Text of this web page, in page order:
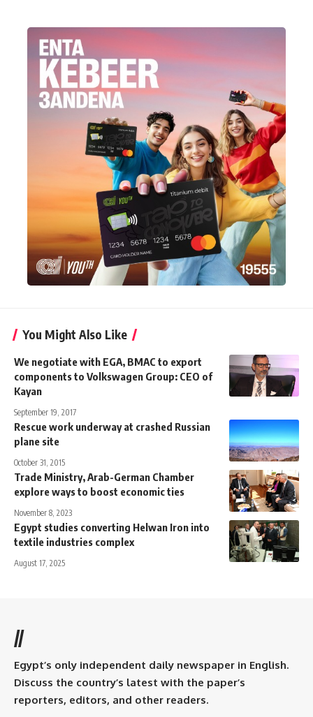
You Might Also Like
We negotiate with EGA, BMAC to export
components to Volkswagen Group: CEO of
Kayan
September 19, 2017
Rescue work underway at crashed Russian
plane site
October 31, 2015
Trade Ministry, Arab-German Chamber
explore ways to boost economic ties
November 8, 2023
Egypt studies converting Helwan Iron into
textile industries complex
August 17, 2025
//
Egypt’s only independent daily newspaper in English.
Discuss the country’s latest with the paper’s
reporters, editors, and other readers.